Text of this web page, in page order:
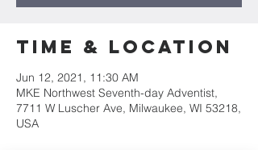
Time & Location
Jun 12, 2021, 11:30 AM
MKE Northwest Seventh-day Adventist,
7711 W Luscher Ave, Milwaukee, WI 53218,
USA